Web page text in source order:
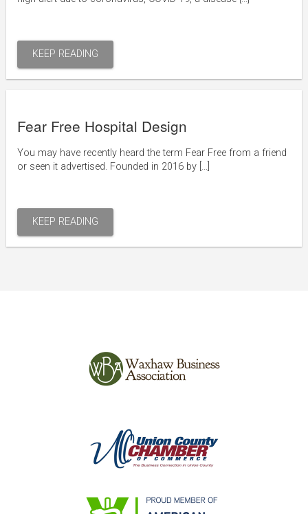
KEEP READING
Fear Free Hospital Design
You may have recently heard the term Fear Free from a friend
or seen it advertised. Founded in 2016 by […]
KEEP READING